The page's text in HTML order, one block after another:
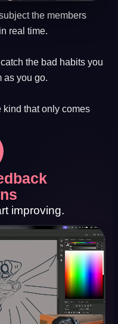
the members
real time.
the bad habits you
as you go.
kind that only comes
improving.